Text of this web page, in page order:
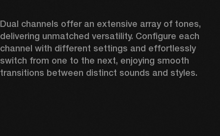
Dual channels offer an extensive array of tones,
delivering unmatched versatility. Configure each
channel with different settings and effortlessly
switch from one to the next, enjoying smooth
transitions between distinct sounds and styles.